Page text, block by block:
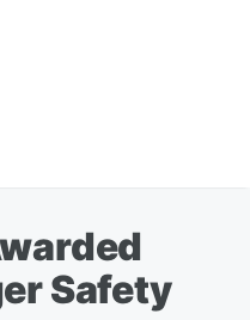
Safety